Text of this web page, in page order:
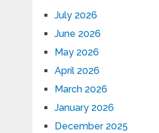
July 2026
June 2026
May 2026
April 2026
March 2026
January 2026
December 2025